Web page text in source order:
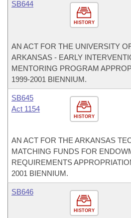
HISTORY
SB644
AN ACT FOR THE UNIVERSITY
ARKANSAS - EARLY
MENTORING PROGRAM
1999-2001 BIENNIUM.
HISTORY
SB645
Act 1154
AN ACT FOR THE ARKANSAS
MATCHING FUNDS FOR
REQUIREMENTS
2001 BIENNIUM.
HISTORY
SB646